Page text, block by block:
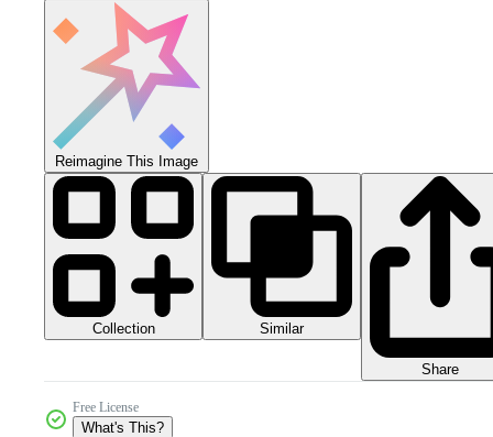
Reimagine This Image
Collection Similar
Share
Free License
What's This?